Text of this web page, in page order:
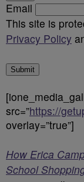
Email
This site is
Privacy Policy
Submit
src=”https://
overlay=”true”]
How Erica
School